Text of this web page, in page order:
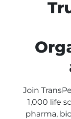
Join
1,000 life
pharma,